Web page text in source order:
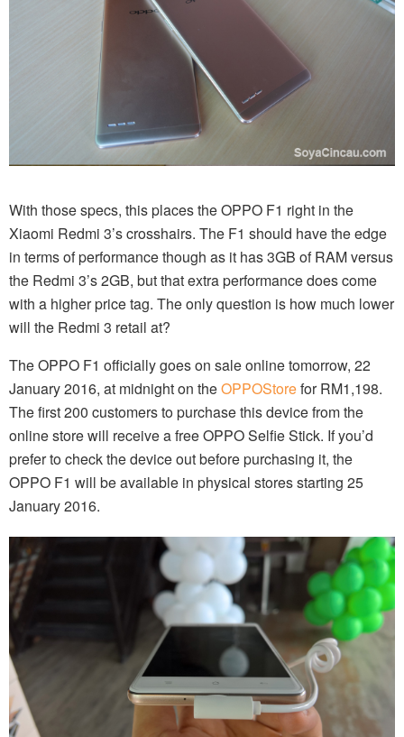
With those specs, this places the OPPO F1 right in the
Xiaomi Redmi 3’s crosshairs. The F1 should have the edge
in terms of performance though as it has 3GB of RAM versus
the Redmi 3’s 2GB, but that extra performance does come
with a higher price tag. The only question is how much lower
will the Redmi 3 retail at?
The OPPO F1 officially goes on sale online tomorrow, 22
January 2016, at midnight on theOPPOStorefor RM1,198.
The first 200 customers to purchase this device from the
online store will receive a free OPPO Selfie Stick. If you’d
prefer to check the device out before purchasing it, the
OPPO F1 will be available in physical stores starting 25
January 2016.